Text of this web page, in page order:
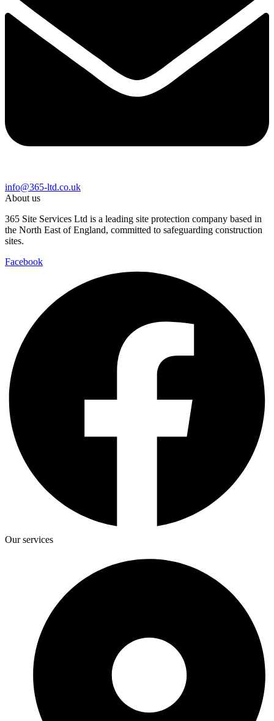
info@365-ltd.co.uk
About us
365 Site Services Ltd is a leading site protection company based in
the North East of England, committed to safeguarding construction
sites.
Facebook
Our services